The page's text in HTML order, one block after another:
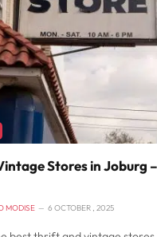
Stores in Joburg
MODISE 6 OCTOBER , 2025